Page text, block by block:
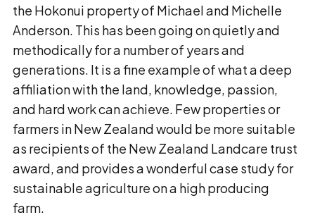
the Hokonui property of Michael and Michelle
Anderson. This has been going on quietly and
methodically for a number of years and
generations. It is a fine example of what a deep
affiliation with the land, knowledge, passion,
and hard work can achieve. Few properties or
farmers in New Zealand would be more suitable
as recipients of the New Zealand Landcare trust
award, and provides a wonderful case study for
sustainable agriculture on a high producing
farm.